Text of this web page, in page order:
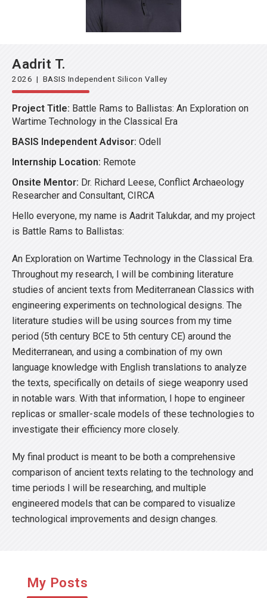
Aadrit T.
2026 | BASIS Independent Silicon Valley
Project Title: Battle Rams to Ballistas: An Exploration on
Wartime Technology in the Classical Era
BASIS Independent Advisor: Odell
Internship Location: Remote
Onsite Mentor: Dr. Richard Leese, Conflict Archaeology
Researcher and Consultant, CIRCA
Hello everyone, my name is Aadrit Talukdar, and my project
is Battle Rams to Ballistas:
An Exploration on Wartime Technology in the Classical Era.
Throughout my research, I will be combining literature
studies of ancient texts from Mediterranean Classics with
engineering experiments on technological designs. The
literature studies will be using sources from my time
period (5th century BCE to 5th century CE) around the
Mediterranean, and using a combination of my own
language knowledge with English translations to analyze
the texts, specifically on details of siege weaponry used
in notable wars. With that information, I hope to engineer
replicas or smaller-scale models of these technologies to
investigate their efficiency more closely.
My final product is meant to be both a comprehensive
comparison of ancient texts relating to the technology and
time periods I will be researching, and multiple
engineered models that can be compared to visualize
technological improvements and design changes.
My Posts